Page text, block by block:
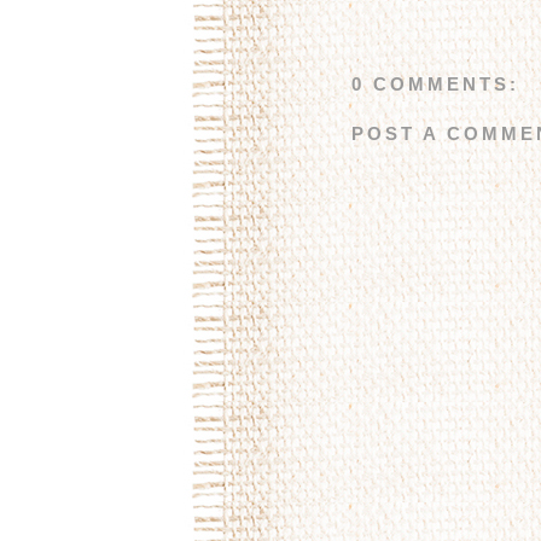
0 COMMENTS:
POST A